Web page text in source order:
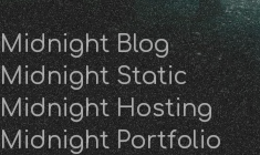
Midnight Blog
Midnight Static
Midnight Hosting
Midnight Portfolio